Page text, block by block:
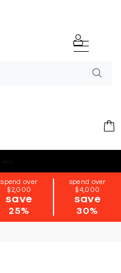
spend over
$2,000
save
25%
spend over
$4,000
save
30%